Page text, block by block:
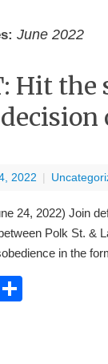
June 2022
Hit the
2022
24, 2022) Join
Polk St. &
in the
LinkedIn